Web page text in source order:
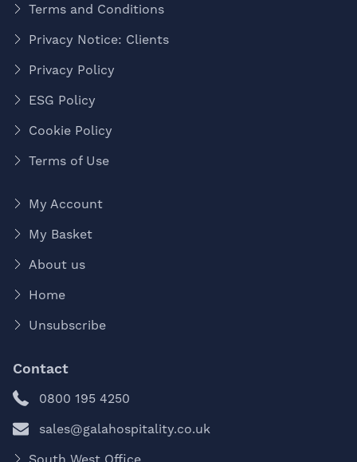
Terms and Conditions
Privacy Notice: Clients
Privacy Policy
ESG Policy
Cookie Policy
Terms of Use
My Account
My Basket
About us
Home
Unsubscribe
Contact
0800 195 4250
sales@galahospitality.co.uk